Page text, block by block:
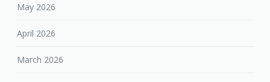
May 2026
April 2026
March 2026